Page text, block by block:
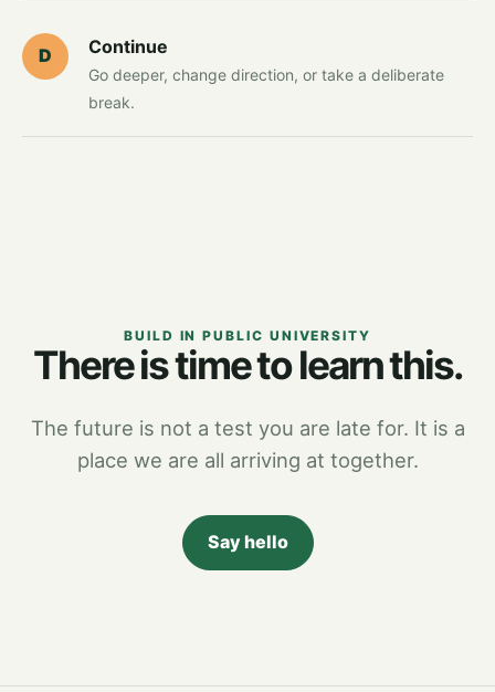
D Continue
Go deeper, change direction, or take a deliberate
break.
BUILD IN PUBLIC UNIVERSITY
There is time to learn this.
The future is not a test you are late for. It is a
place we are all arriving at together.
Say hello